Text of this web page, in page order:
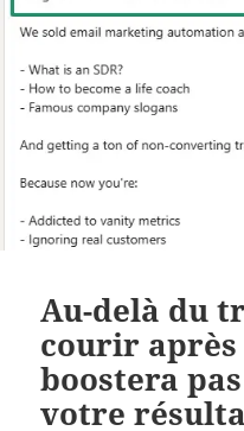
Au-delà du
courir
boostera
votre